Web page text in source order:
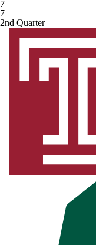
7
7
2nd Quarter